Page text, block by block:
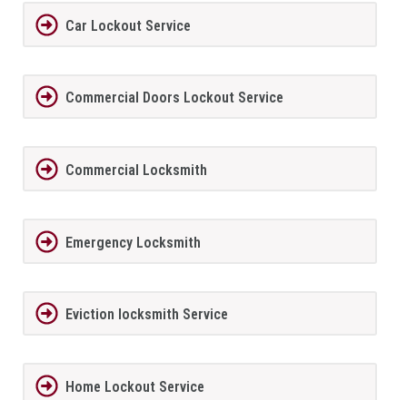
Car Lockout Service
Commercial Doors Lockout Service
Commercial Locksmith
Emergency Locksmith
Eviction locksmith Service
Home Lockout Service